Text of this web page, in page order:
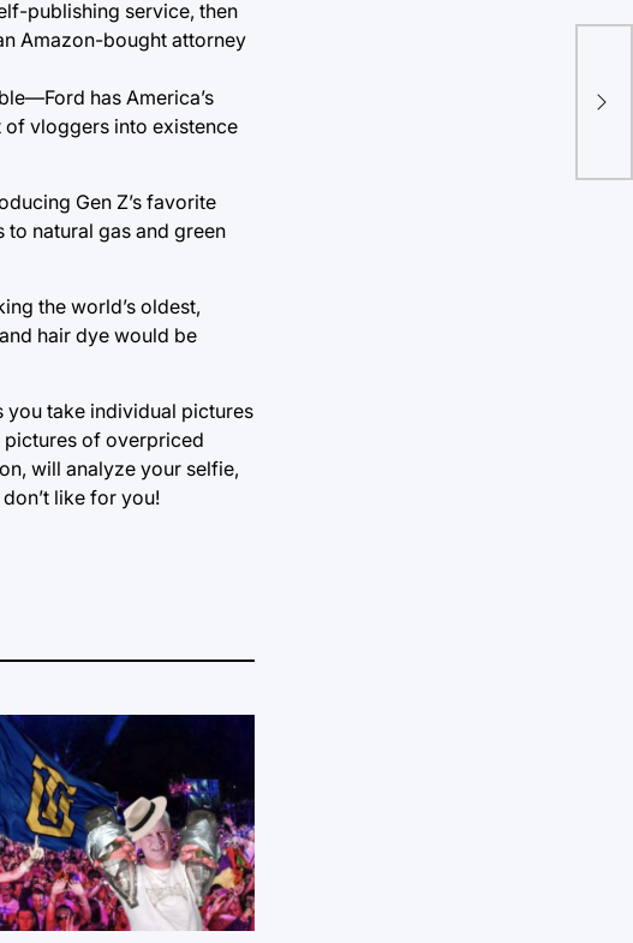
publishing service, then
Amazon-bought attorney
has America’s
of vloggers into existence
Gen Z’s favorite
natural gas and green
the world’s oldest,
hair dye would be
you take individual pictures
pictures of overpriced
will analyze your selfie,
like for you!